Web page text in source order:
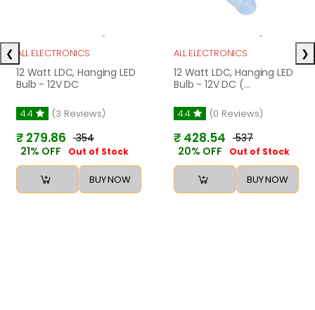
ALL ELECTRONICS
12 Watt LDC, Hanging LED
Bulb - 12V DC
4.4 (3 Reviews)
₹ 279.86 ₹ 354
21% OFF
Out of Stock
BUY NOW
ALL ELECTRONICS
12 Watt LDC, Hanging LED
Bulb - 12V DC (...
4.4 (0 Reviews)
₹ 428.54 ₹ 537
20% OFF
Out of Stock
BUY NOW
❮ ❯